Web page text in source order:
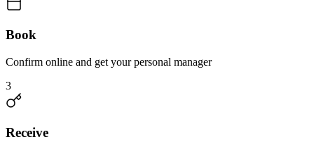
Book
Confirm online and get your personal manager
3
Receive